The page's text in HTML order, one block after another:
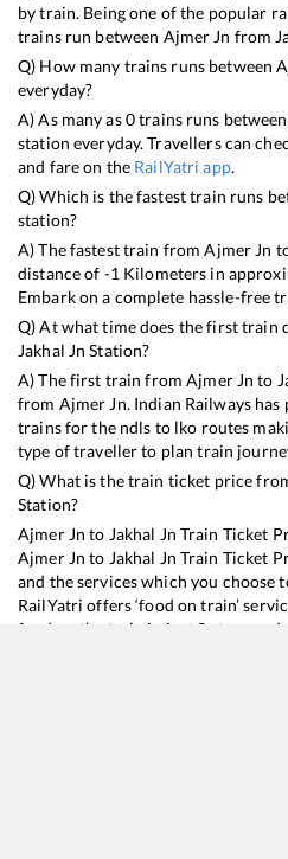
by train. Being one of the popular
trains run between Ajmer Jn from
Q) How many trains runs between
everyday?
A) As many as0trains runs between
station everyday. Travellers can
and fare on the RailYatri app.
Q) Which is the fastest train runs
station?
A) The fastest train fromAjmer Jn
distance of -1 Kilometers in
Embark on a complete hassle-free
Q) At what time does the first train
Jakhal Jn Station?
A) The first train fromAjmer Jn to
from Ajmer Jn. Indian Railways
trains for the ndls to lko routes
type of traveller to plan train
Q) What is the train ticket price
Station?
Ajmer Jn to Jakhal Jn Train Ticket
Ajmer Jn to Jakhal Jn Train Ticket
and the services which you choose
RailYatri offers ‘food on train’
food on the train in just 3 steps and